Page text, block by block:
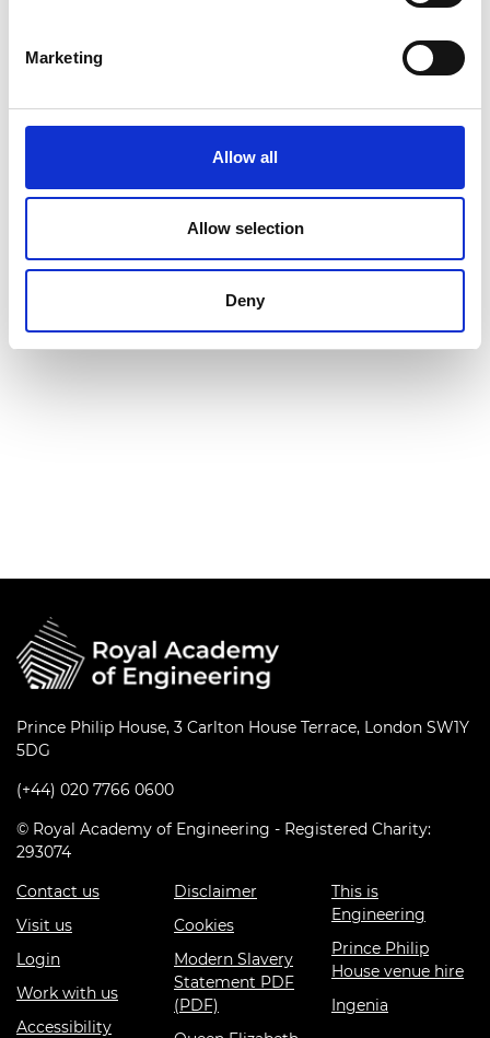
Marketing
Allow all
Allow selection
Deny
Prince Philip House, 3 Carlton House Terrace, London SW1Y
5DG
(+44) 020 7766 0600
© Royal Academy of Engineering - Registered Charity:
293074
Contact us
Visit us
Login
Work with us
Accessibility
Disclaimer
Cookies
Modern Slavery
Statement PDF
(PDF)
This is
Engineering
Prince Philip
House venue hire
Ingenia